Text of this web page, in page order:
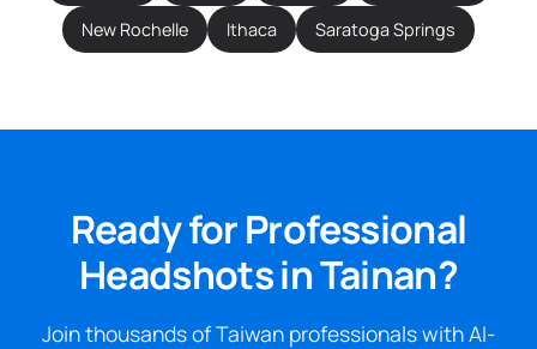
New Rochelle Ithaca Saratoga Springs
Ready for Professional
Headshots in Tainan?
Join thousands of Taiwan professionals with AI-